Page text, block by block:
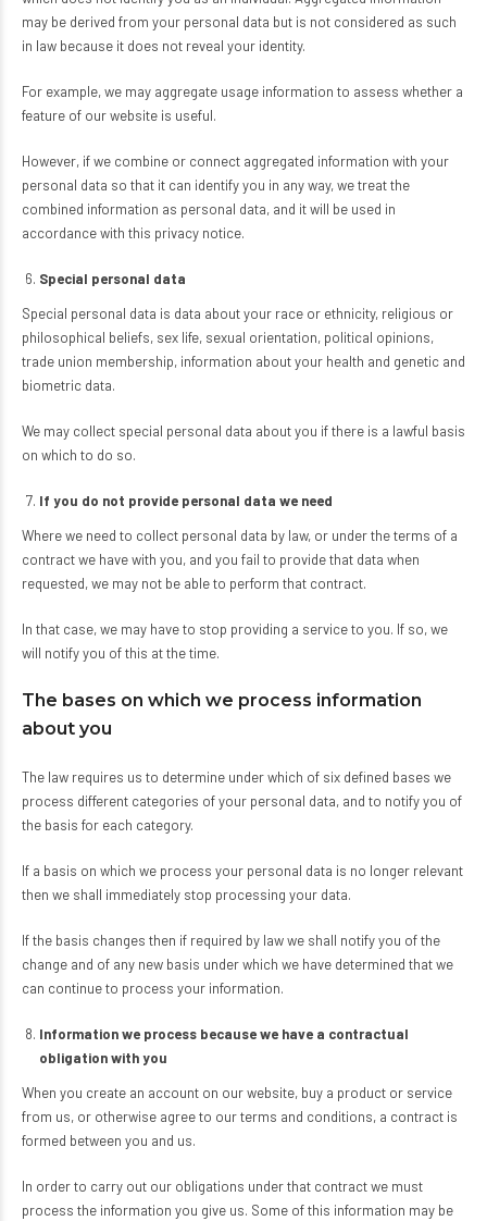
may be derived from your personal data but is not considered as such
in law because it does not reveal your identity.
For example, we may aggregate usage information to assess whether a
feature of our website is useful.
However, if we combine or connect aggregated information with your
personal data so that it can identify you in any way, we treat the
combined information as personal data, and it will be used in
accordance with this privacy notice.
Special personal data
Special personal data is data about your race or ethnicity, religious or
philosophical beliefs, sex life, sexual orientation, political opinions,
trade union membership, information about your health and genetic and
biometric data.
We may collect special personal data about you if there is a lawful basis
on which to do so.
If you do not provide personal data we need
Where we need to collect personal data by law, or under the terms of a
contract we have with you, and you fail to provide that data when
requested, we may not be able to perform that contract.
In that case, we may have to stop providing a service to you. If so, we
will notify you of this at the time.
The bases on which we process information
about you
The law requires us to determine under which of six defined bases we
process different categories of your personal data, and to notify you of
the basis for each category.
If a basis on which we process your personal data is no longer relevant
then we shall immediately stop processing your data.
If the basis changes then if required by law we shall notify you of the
change and of any new basis under which we have determined that we
can continue to process your information.
Information we process because we have a contractual
obligation with you
When you create an account on our website, buy a product or service
from us, or otherwise agree to our terms and conditions, a contract is
formed between you and us.
In order to carry out our obligations under that contract we must
process the information you give us. Some of this information may be